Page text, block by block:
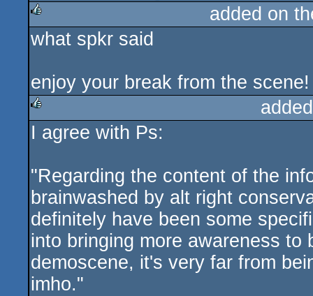
rulez
added on
what spkr said
enjoy your break from the scene!
rulez
I agree with Ps:
"Regarding the content of the
brainwashed by alt right
definitely have been some
into bringing more awareness to
demoscene, it's very far from
imho."